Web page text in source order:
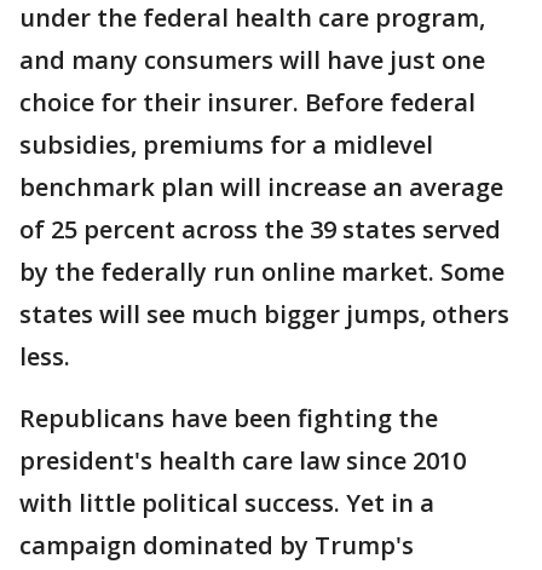
under the federal health care program,
and many consumers will have just one
choice for their insurer. Before federal
subsidies, premiums for a midlevel
benchmark plan will increase an average
of 25 percent across the 39 states served
by the federally run online market. Some
states will see much bigger jumps, others
less.
Republicans have been fighting the
president's health care law since 2010
with little political success. Yet in a
campaign dominated by Trump's